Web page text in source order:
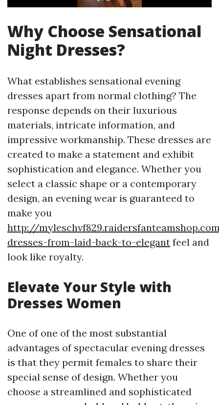
Why Choose Sensational
Night Dresses?
What establishes sensational evening
dresses apart from normal clothing? The
response depends on their luxurious
materials, intricate information, and
impressive workmanship. These dresses are
created to make a statement and exhibit
sophistication and elegance. Whether you
select a classic shape or a contemporary
design, an evening wear is guaranteed to
make you
http://
dresses-from-laid-back-to-elegant feel and
look like royalty.
Elevate Your Style with
Dresses Women
One of one of the most substantial
advantages of spectacular evening dresses
is that they permit females to share their
special sense of design. Whether you
choose a streamlined and sophisticated